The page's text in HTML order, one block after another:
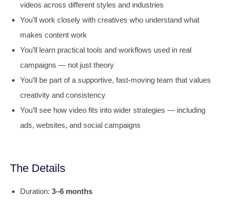
videos across different styles and industries
You’ll work closely with creatives who understand what
makes content work
You’ll learn practical tools and workflows used in real
campaigns — not just theory
You’ll be part of a supportive, fast-moving team that values
creativity and consistency
You’ll see how video fits into wider strategies — including
ads, websites, and social campaigns
The Details
Duration: 3–6 months